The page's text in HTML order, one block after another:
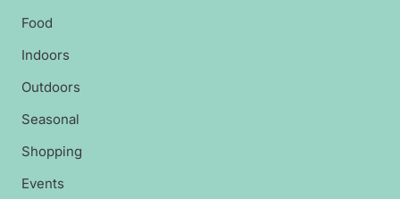
Food
Indoors
Outdoors
Seasonal
Shopping
Events